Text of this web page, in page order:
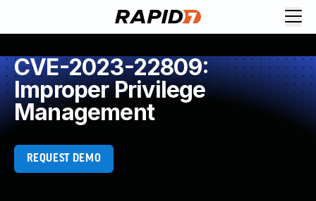
CVE-2023-22809:
Improper Privilege
Management
REQUEST DEMO